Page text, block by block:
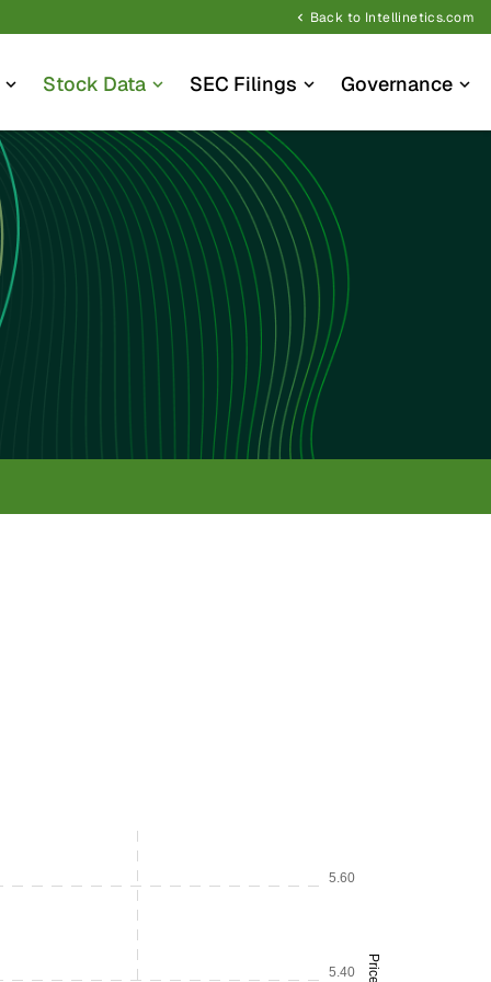
chevron_left Back to Intellinetics.com
expand_more Stock Data expand_more SEC Filings expand_more Governance expand_more
Price
5.40
5.60